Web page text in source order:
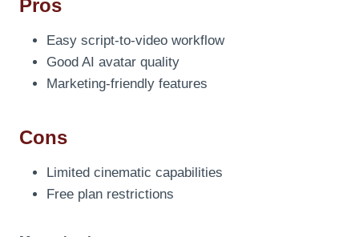
Pros
Easy script-to-video workflow
Good AI avatar quality
Marketing-friendly features
Cons
Limited cinematic capabilities
Free plan restrictions